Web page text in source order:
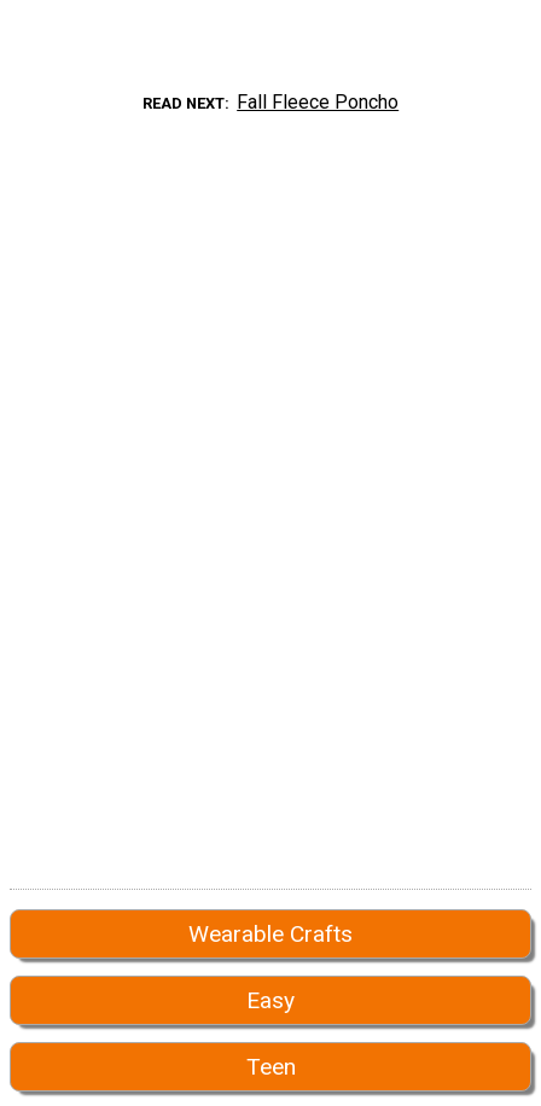
READ NEXT Fall Fleece Poncho
Wearable Crafts
Easy
Teen